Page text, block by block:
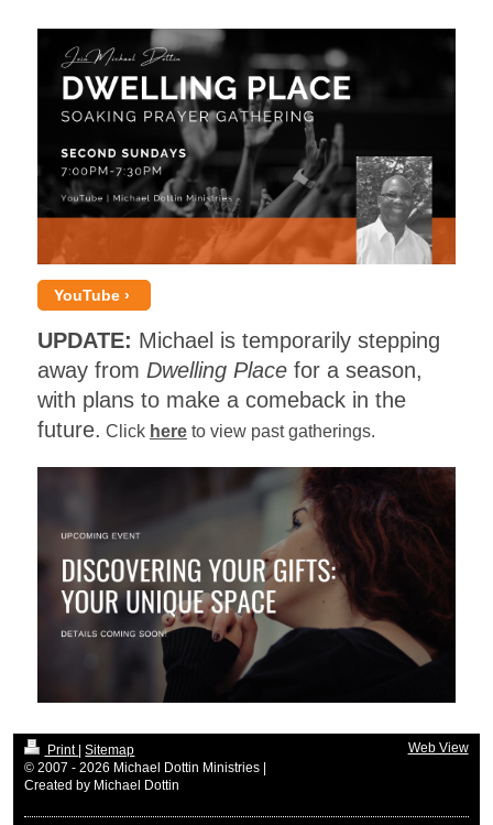
YouTube
UPDATE: Michael is temporarily stepping
away from Dwelling Place for a season,
with plans to make a comeback in the
future. Click here to view past gatherings.
Print | Sitemap
© 2007 - 2026 Michael Dottin Ministries |
Created by Michael Dottin
Web View